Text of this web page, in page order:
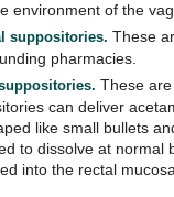
environment of the
suppositories. These
pharmacies.
These
can deliver
like small bullets
to dissolve at normal
into the rectal